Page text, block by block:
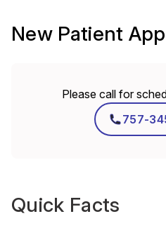
New Patient
Please call for
757-
Quick Facts